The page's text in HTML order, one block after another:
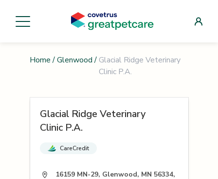
Home / Glenwood / Glacial Ridge Veterinary
Clinic P.A.
Glacial Ridge Veterinary
Clinic P.A.
CareCredit
16159 MN-29, Glenwood, MN 56334,